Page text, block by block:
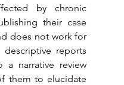
by chronic
their case
does not work for
descriptive reports
a narrative review
them to elucidate